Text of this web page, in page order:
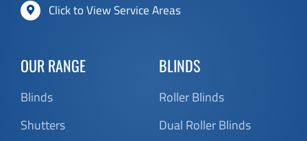
Click to View Service Areas
OUR RANGE
Blinds
Shutters
BLINDS
Roller Blinds
Dual Roller Blinds